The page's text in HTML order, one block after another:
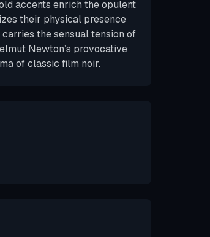
accents enrich the opulent
their physical presence
the sensual tension of
Newton’s provocative
of classic film noir.